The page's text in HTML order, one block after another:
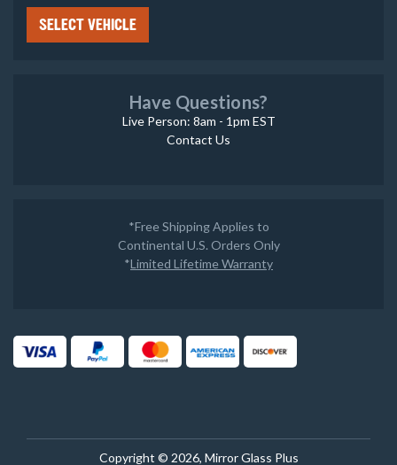
SELECT VEHICLE
Have Questions?
Live Person: 8am - 1pm EST
Contact Us
*Free Shipping Applies to
Continental U.S. Orders Only
*Limited Lifetime Warranty
Copyright © 2026, Mirror Glass Plus